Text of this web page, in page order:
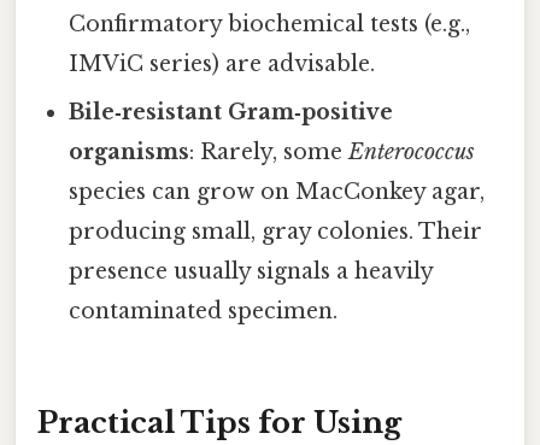
Confirmatory biochemical tests (e.g.,
IMViC series) are advisable.
Bile‑resistant Gram‑positive
organisms: Rarely, someEnterococcus
species can grow on MacConkey agar,
producing small, gray colonies. Their
presence usually signals a heavily
contaminated specimen.
Practical Tips for Using